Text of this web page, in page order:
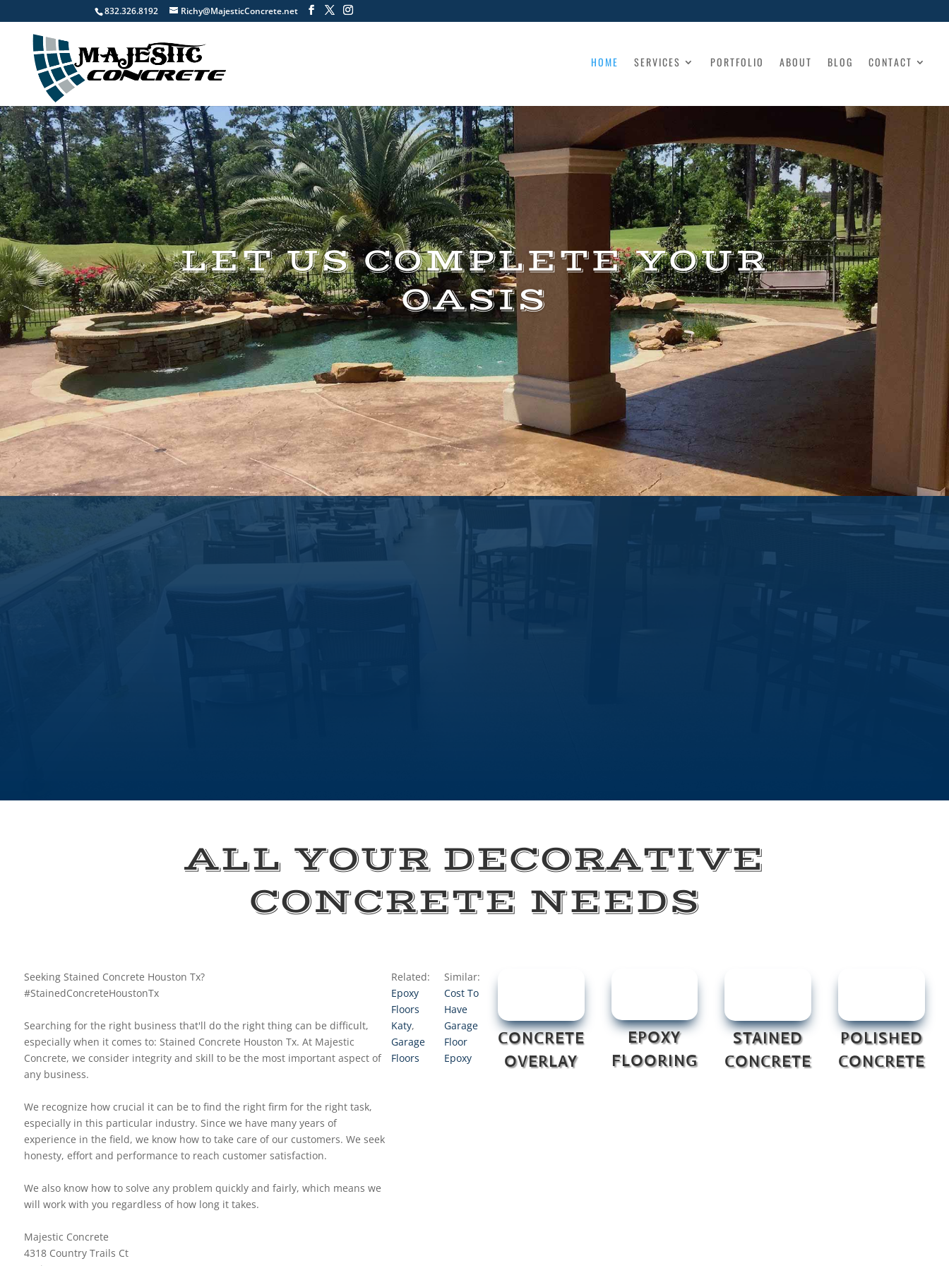
832.326.8192 Richy@MajesticConcrete.net
HOME SERVICES PORTFOLIO ABOUT BLOG CONTACT
LET US COMPLETE YOUR
OASIS
ALL YOUR DECORATIVE
CONCRETE NEEDS
CONCRETE
OVERLAY
EPOXY
FLOORING
STAINED
CONCRETE
POLISHED
CONCRETE
Seeking Stained Concrete Houston Tx?
#StainedConcreteHoustonTx
Searching for the right business that'll do the right thing can be difficult,
especially when it comes to: Stained Concrete Houston Tx. At Majestic
Concrete, we consider integrity and skill to be the most important aspect of
any business.
We recognize how crucial it can be to find the right firm for the right task,
especially in this particular industry. Since we have many years of
experience in the field, we know how to take care of our customers. We seek
honesty, effort and performance to reach customer satisfaction.
We also know how to solve any problem quickly and fairly, which means we
will work with you regardless of how long it takes.
Majestic Concrete
4318 Country Trails Ct
Related:
Epoxy
Floors
Katy,
Garage
Floors
Similar:
Cost To
Have
Garage
Floor
Epoxy